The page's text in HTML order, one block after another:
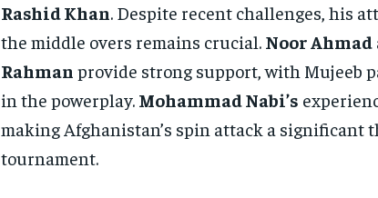
Rashid Khan. Despite recent challenges, his
the middle overs remains crucial. Noor Ahmad
Rahman provide strong support, with Mujeeb
in the powerplay. Mohammad Nabi’s
making Afghanistan’s spin attack a significant
tournament.